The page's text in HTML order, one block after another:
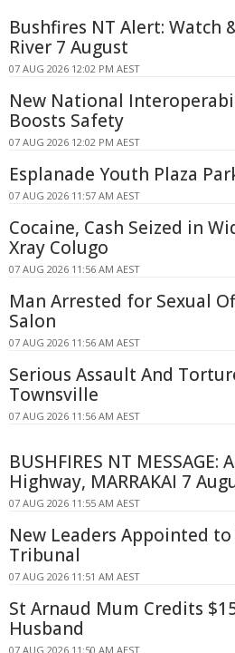
Bushfires NT Alert: Watch
River 7 August
07 AUG 2026 12:02 PM AEST
New National
Boosts Safety
07 AUG 2026 12:02 PM AEST
Esplanade Youth Plaza
07 AUG 2026 11:57 AM AEST
Cocaine, Cash Seized in
Xray Colugo
07 AUG 2026 11:56 AM AEST
Man Arrested for Sexual
Salon
07 AUG 2026 11:56 AM AEST
Serious Assault And
Townsville
07 AUG 2026 11:56 AM AEST
BUSHFIRES NT MESSAGE:
Highway, MARRAKAI 7
07 AUG 2026 11:55 AM AEST
New Leaders Appointed
Tribunal
07 AUG 2026 11:51 AM AEST
St Arnaud Mum Credits
Husband
07 AUG 2026 11:50 AM AEST